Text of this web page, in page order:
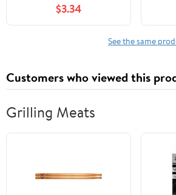
$3.34
See the same
Customers who viewed this
Grilling Meats